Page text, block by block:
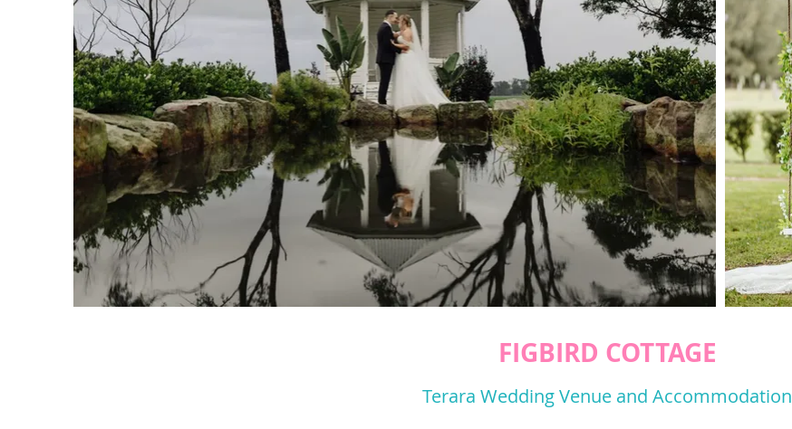
FIGBIRD COTTAGE
Terara Wedding Venue and Accommodation